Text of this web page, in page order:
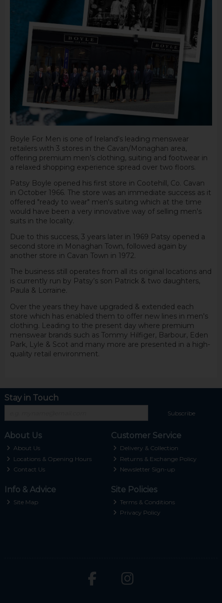
Boyle For Men is one of Ireland’s leading menswear
retailers with 3 stores in the Cavan/Monaghan area,
offering premium men’s clothing, suiting and footwear in
a relaxed shopping experience spread over two floors.
Patsy Boyle opened his first store in Cootehill, Co. Cavan
in October 1966. The store was an immediate success as it
offered "ready to wear" men's suiting which at the time
would have been a very innovative way of selling men's
suits in the locality.
Due to this success, 3 years later in 1969 Patsy opened a
second store in Monaghan Town, followed again by
another store in Cavan Town in 1972.
The business still operates from all its original locations and
is currently run by Patsy’s son Patrick & two daughters,
Paula & Lorraine.
Over the years they have upgraded & extended each
store which has enabled them to offer new lines in men's
clothing. Leading to the present day where premium
menswear brands such as Tommy Hilfiger, Barbour, Eden
Park, Lyle & Scot and many more are presented in a high-
quality retail environment.
Stay in Touch
Subscribe
About Us
About Us
Locations & Opening Hours
Contact Us
Customer Service
Delivery & Collection
Returns & Exchange Policy
Newsletter Sign-up
Info & Advice
Site Map
Site Policies
Terms & Conditions
Privacy Policy